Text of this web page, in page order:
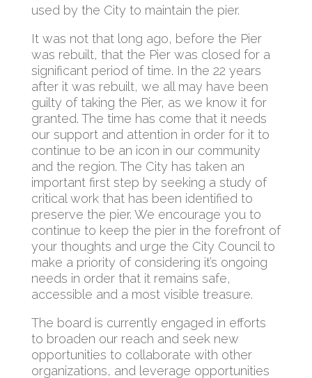
used by the City to maintain the pier.
It was not that long ago, before the Pier
was rebuilt, that the Pier was closed for a
significant period of time. In the 22 years
after it was rebuilt, we all may have been
guilty of taking the Pier, as we know it for
granted. The time has come that it needs
our support and attention in order for it to
continue to be an icon in our community
and the region. The City has taken an
important first step by seeking a study of
critical work that has been identified to
preserve the pier. We encourage you to
continue to keep the pier in the forefront of
your thoughts and urge the City Council to
make a priority of considering it’s ongoing
needs in order that it remains safe,
accessible and a most visible treasure.
The board is currently engaged in efforts
to broaden our reach and seek new
opportunities to collaborate with other
organizations, and leverage opportunities